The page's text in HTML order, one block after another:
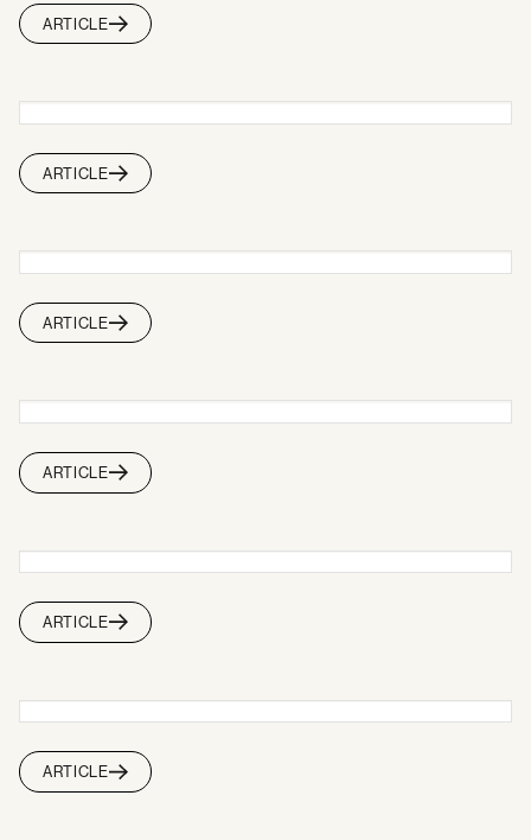
ARTICLE
ARTICLE
ARTICLE
ARTICLE
ARTICLE
ARTICLE